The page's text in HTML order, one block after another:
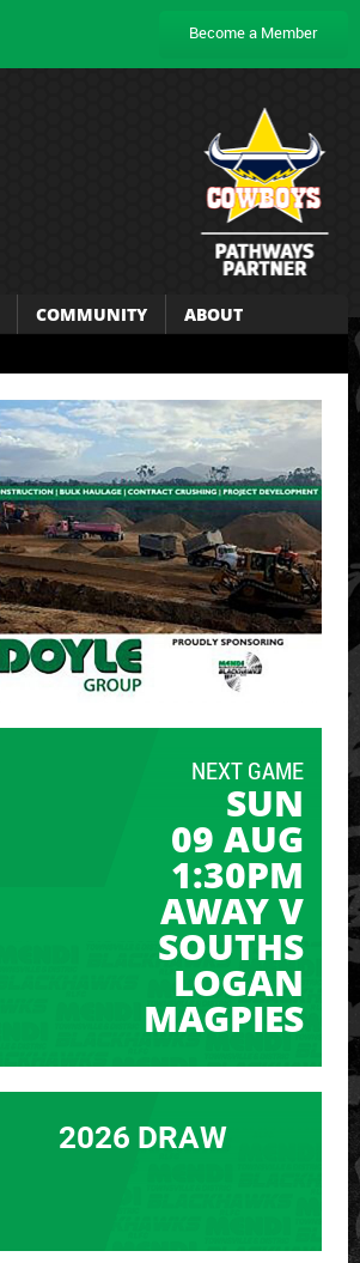
Become a Member
COMMUNITY
ABOUT
NEXT GAME
SUN
09 AUG
1:30PM
AWAY V
SOUTHS
LOGAN
MAGPIES
2026 DRAW